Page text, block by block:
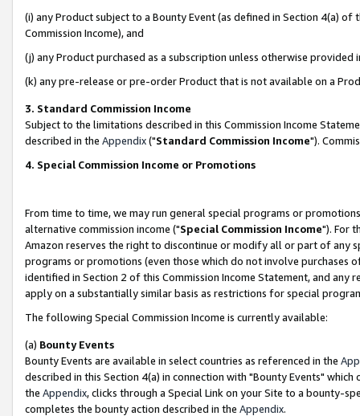
(i) any Product subject to a Bounty Event (as defined in Section 4(a)
Commission Income), and
(j) any Product purchased as a subscription unless otherwise provided
(k) any pre-release or pre-order Product that is not available on a
3. Standard Commission Income
Subject to the limitations described in this Commission Income
described in the Appendix("Standard Commission Income").
4. Special Commission Income or Promotions
From time to time, we may run general special programs or
alternative commission income ("Special Commission Income"). For
Amazon reserves the right to discontinue or modify all or part of any
programs or promotions (even those which do not involve
identified in Section 2 of this Commission Income Statement, and
apply on a substantially similar basis as restrictions for special
The following Special Commission Income is currently available:
(a) Bounty Events
Bounty Events are available in select countries as referenced in the
described in this Section 4(a) in connection with "Bounty Events"
the Appendix, clicks through a Special Link on your Site to a bounty-
completes the bounty action described in the Appendix.